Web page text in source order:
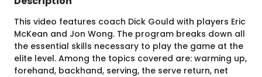
This video features coach Dick Gould with players Eric
McKean and Jon Wong. The program breaks down all
the essential skills necessary to play the game at the
elite level. Among the topics covered are: warming up,
forehand, backhand, serving, the serve return, net